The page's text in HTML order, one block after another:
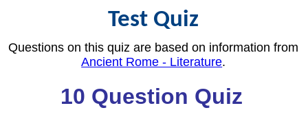
Test Quiz
Questions on this quiz are based on information from
Ancient Rome - Literature.
10 Question Quiz